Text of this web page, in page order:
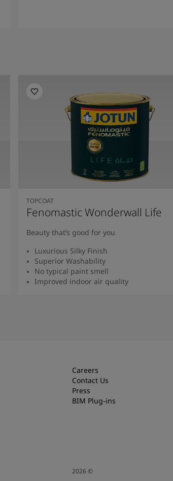
TOPCOAT
Fenomastic Wonderwall Life
Beauty that’s good for you
Luxurious Silky Finish
Superior Washability
No typical paint smell
Improved indoor air quality
Careers
Contact Us
Press
BIM Plug-ins
2026©